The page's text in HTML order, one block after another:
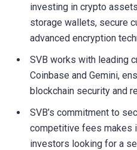
investing in crypto
storage wallets, secure
advanced encryption
SVB works with leading
Coinbase and Gemini,
blockchain security and
SVB’s commitment to
competitive fees makes
investors looking for a